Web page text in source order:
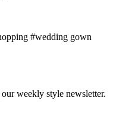
#wedding gown
weekly style newsletter.